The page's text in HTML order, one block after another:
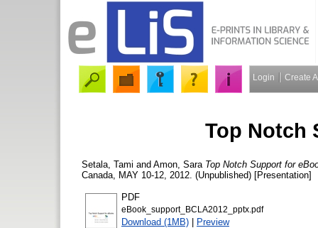
Login Create
Top Notch
Setala, Tami and Amon, Sara Top Notch Support for
Canada, MAY 10-12, 2012. (Unpublished) [Presentation]
PDF
eBook_support_BCLA2012_pptx.pdf
Download (1MB) | Preview